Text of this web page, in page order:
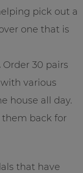
pick out a
one that is
Order 30 pairs
various
house all day.
them back for
that have